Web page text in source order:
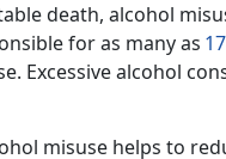
death, alcohol
for as many as
Excessive alcohol
misuse helps to